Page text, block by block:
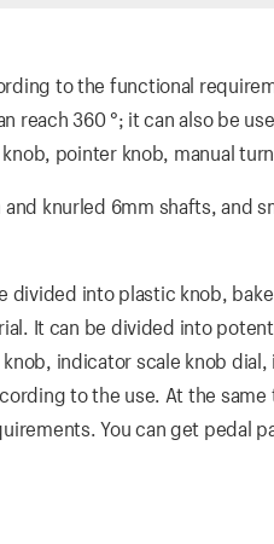
to the functional
reach 360 °; it can also be
pointer knob, manual
knurled 6mm shafts, and
divided into plastic knob,
It can be divided into
indicator scale knob
to the use. At the
You can get pedal